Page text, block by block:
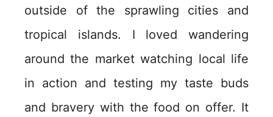
outside of the sprawling cities and
tropical islands. I loved wandering
around the market watching local life
in action and testing my taste buds
and bravery with the food on offer. It